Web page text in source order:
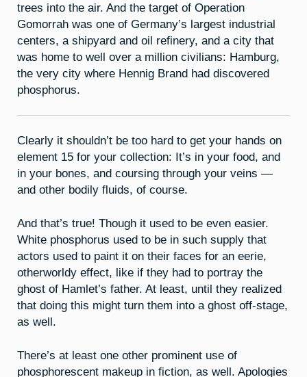
trees into the air. And the target of Operation
Gomorrah was one of Germany’s largest industrial
centers, a shipyard and oil refinery, and a city that
was home to well over a million civilians: Hamburg,
the very city where Hennig Brand had discovered
phosphorus.
Clearly it shouldn’t be too hard to get your hands on
element 15 for your collection: It’s in your food, and
in your bones, and coursing through your veins —
and other bodily fluids, of course.
And that’s true! Though it used to be even easier.
White phosphorus used to be in such supply that
actors used to paint it on their faces for an eerie,
otherworldy effect, like if they had to portray the
ghost of Hamlet’s father. At least, until they realized
that doing this might turn them into a ghost off-stage,
as well.
There’s at least one other prominent use of
phosphorescent makeup in fiction, as well. Apologies